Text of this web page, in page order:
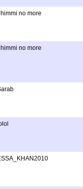
no more
no more